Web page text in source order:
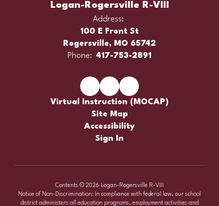
Logan-Rogersville R-VIII
Address:
100 E Front St
Rogersville, MO 65742
Phone: 417-753-2891
Virtual Instruction (MOCAP)
Site Map
Accessibility
Sign In
Contents © 2026 Logan-Rogersville R-VIII
Notice of Non-Discrimination: In compliance with federal law, our school
district administers all education programs, employment activities and